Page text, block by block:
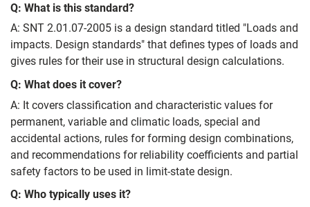
Q: What is this standard?
A: SNT 2.01.07-2005 is a design standard titled "Loads and
impacts. Design standards" that defines types of loads and
gives rules for their use in structural design calculations.
Q: What does it cover?
A: It covers classification and characteristic values for
permanent, variable and climatic loads, special and
accidental actions, rules for forming design combinations,
and recommendations for reliability coefficients and partial
safety factors to be used in limit-state design.
Q: Who typically uses it?